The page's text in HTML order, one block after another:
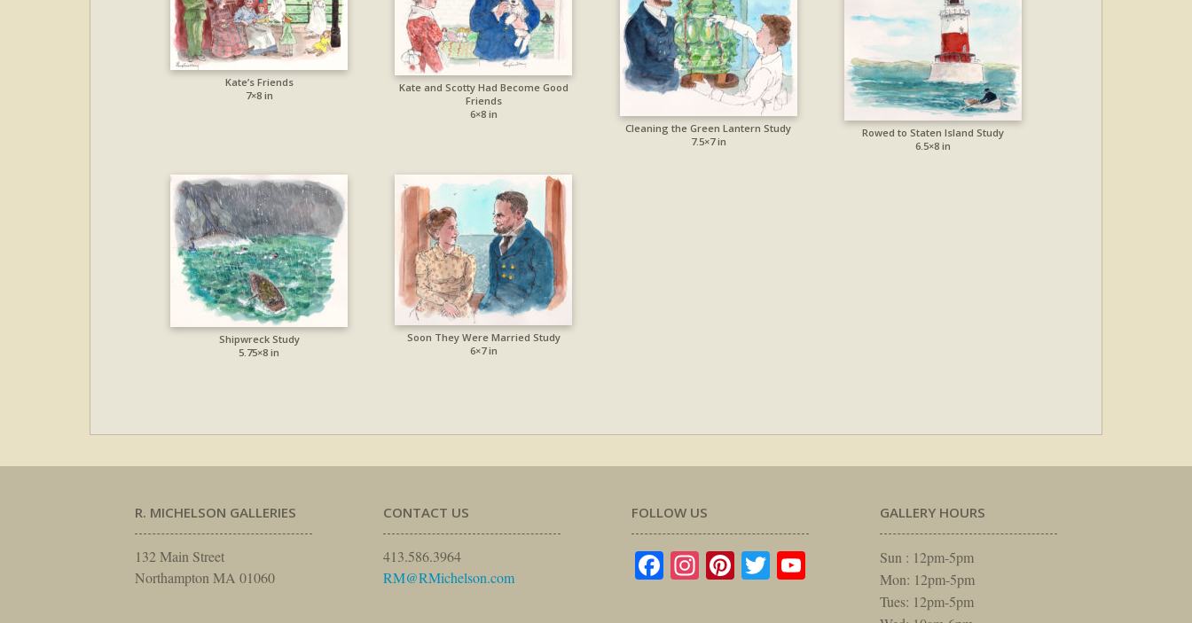
Kate’s Friends
7×8 in
Kate and Scotty Had Become Good
Friends
6×8 in
Cleaning the Green Lantern Study
7.5×7 in
Rowed to Staten Island Study
6.5×8 in
Shipwreck Study
5.75×8 in
Soon They Were Married Study
6×7 in
R. MICHELSON GALLERIES
132 Main Street
Northampton MA 01060
CONTACT US
413.586.3964
RM@RMichelson.com
FOLLOW US
Facebook
Instagram
Pinterest
TwitterYouTube
GALLERY HOURS
Sun : 12pm-5pm
Mon: 12pm-5pm
Tues: 12pm-5pm